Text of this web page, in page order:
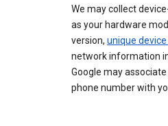
We may collect
as your hardware
version, unique
network information
Google may
phone number with